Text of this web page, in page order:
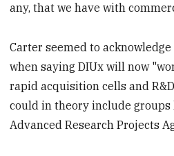
any, that we have with
Carter seemed to
when saying DIUx will now
rapid acquisition cells and
could in theory include groups
Advanced Research Projects